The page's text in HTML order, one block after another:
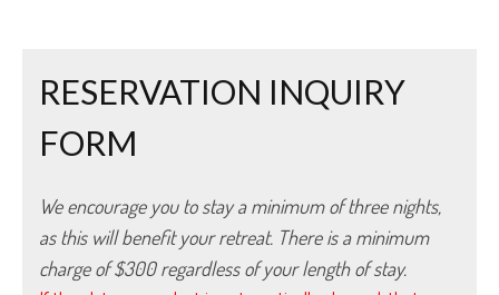
RESERVATION INQUIRY
FORM
We encourage you to stay a minimum of three nights,
as this will benefit your retreat. There is a minimum
charge of $300 regardless of your length of stay.